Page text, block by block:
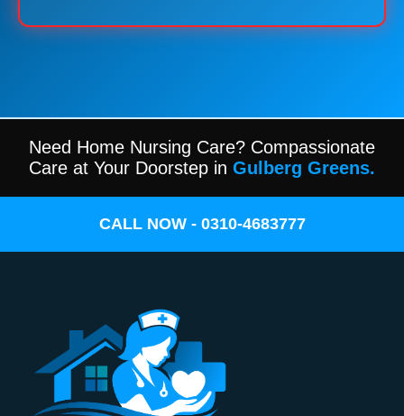
Need Home Nursing Care? Compassionate
Care at Your Doorstep in Gulberg Greens.
CALL NOW - 0310-4683777